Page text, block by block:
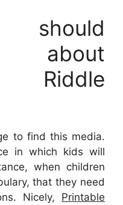
should
about
Riddle
to find this media.
in which kids will
when children
that they need
Nicely, Printable